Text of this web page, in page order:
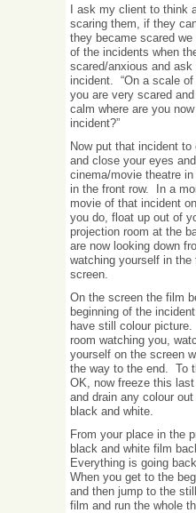
I ask my client to think
scaring them, if they
they became scared
of the incidents when
scared/anxious and
incident. “On a scale
you are very scared
calm where are you
incident?”
Now put that incident
and close your eyes
cinema/movie theatre
in the front row. In a
movie of that incident
you do, float up out of
projection room at the
are now looking down
watching yourself in the
screen.
On the screen the film
beginning of the
have still colour
room watching you,
yourself on the screen
the way to the end. To
OK, now freeze this
and drain any colour
black and white.
From your place in the
black and white film
Everything is going
When you get to the
and then jump to the
film and run the whole